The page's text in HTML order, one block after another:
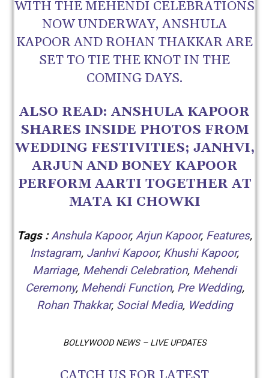
WITH THE MEHENDI CELEBRATIONS
NOW UNDERWAY, ANSHULA
KAPOOR AND ROHAN THAKKAR ARE
SET TO TIE THE KNOT IN THE
COMING DAYS.
ALSO READ: ANSHULA KAPOOR
SHARES INSIDE PHOTOS FROM
WEDDING FESTIVITIES; JANHVI,
ARJUN AND BONEY KAPOOR
PERFORM AARTI TOGETHER AT
MATA KI CHOWKI
Tags :Anshula Kapoor, Arjun Kapoor, Features,
Instagram, Janhvi Kapoor, Khushi Kapoor,
Marriage, Mehendi Celebration, Mehendi
Ceremony, Mehendi Function, Pre Wedding,
Rohan Thakkar, Social Media, Wedding
BOLLYWOOD NEWS – LIVE UPDATES